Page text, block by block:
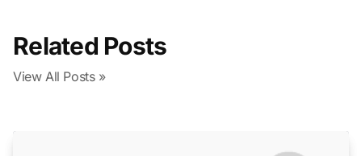
Related Posts
View All Posts »